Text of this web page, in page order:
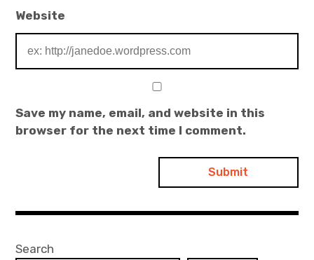
Website
Save my name, email, and website in this
browser for the next time I comment.
Search